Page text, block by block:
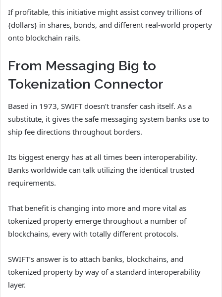
If profitable, this initiative might assist convey trillions of
{dollars} in shares, bonds, and different real-world property
onto blockchain rails.
From Messaging Big to
Tokenization Connector
Based in 1973, SWIFT doesn’t transfer cash itself. As a
substitute, it gives the safe messaging system banks use to
ship fee directions throughout borders.
Its biggest energy has at all times been interoperability.
Banks worldwide can talk utilizing the identical trusted
requirements.
That benefit is changing into more and more vital as
tokenized property emerge throughout a number of
blockchains, every with totally different protocols.
SWIFT’s answer is to attach banks, blockchains, and
tokenized property by way of a standard interoperability
layer.